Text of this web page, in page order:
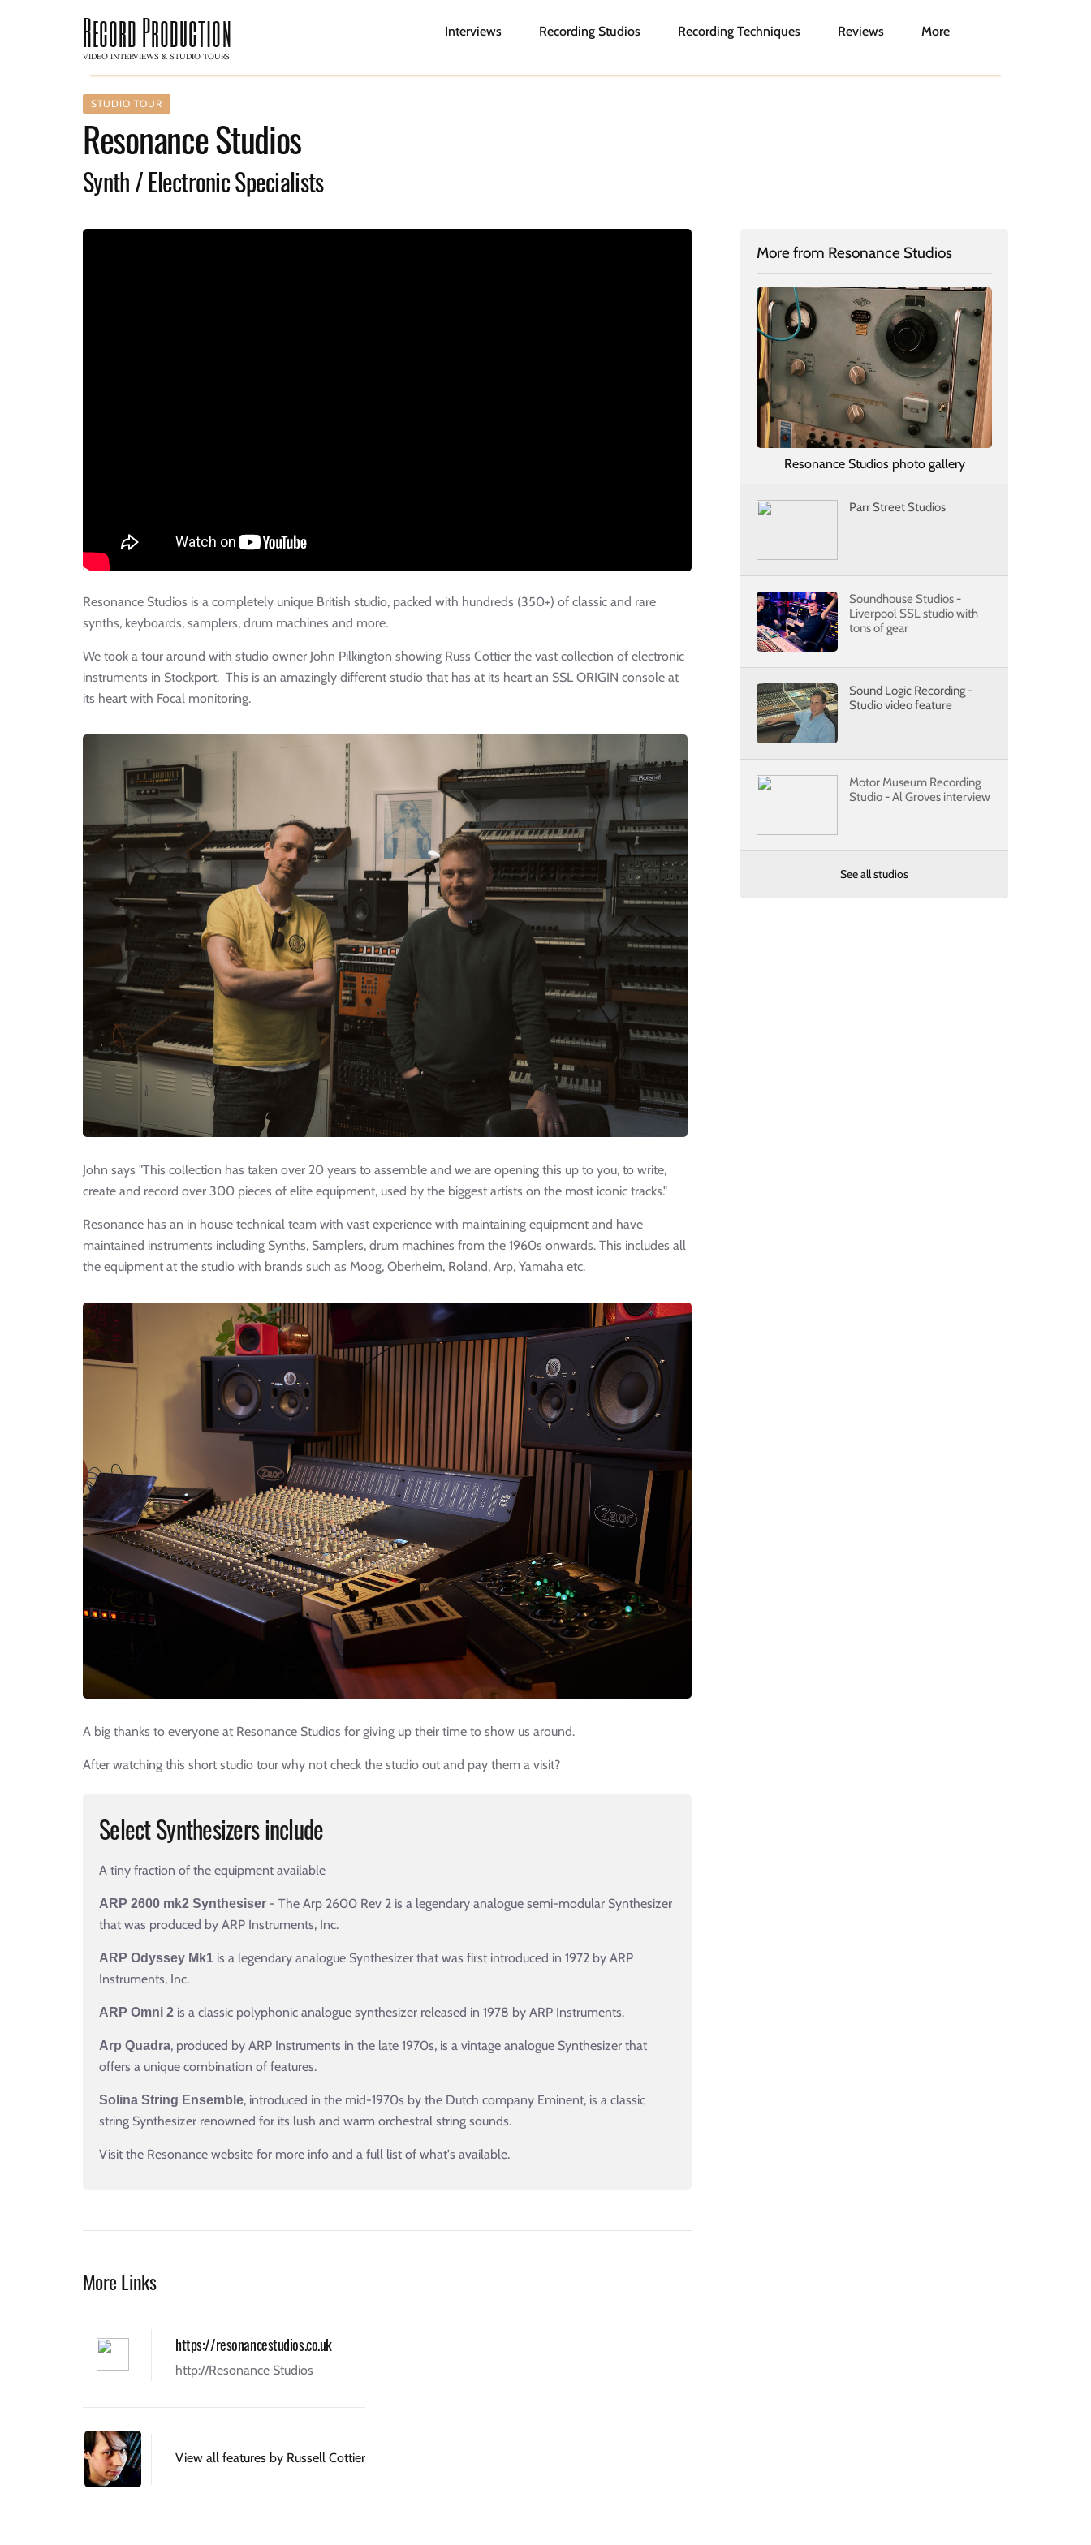
Record Production
VIDEO INTERVIEWS & STUDIO TOURS
Interviews Recording Studios Recording Techniques Reviews More
STUDIO TOUR
Resonance Studios
Synth / Electronic Specialists
Resonance Studios is a completely unique British studio, packed with hundreds (350+) of classic and rare
synths, keyboards, samplers, drum machines and more.
We took a tour around with studio owner John Pilkington showing Russ Cottier the vast collection of electronic
instruments in Stockport. This is an amazingly different studio that has at its heart an SSL ORIGIN console at
its heart with Focal monitoring.
John says "This collection has taken over 20 years to assemble and we are opening this up to you, to write,
create and record over 300 pieces of elite equipment, used by the biggest artists on the most iconic tracks."
Resonance has an in house technical team with vast experience with maintaining equipment and have
maintained instruments including Synths, Samplers, drum machines from the 1960s onwards. This includes all
the equipment at the studio with brands such as Moog, Oberheim, Roland, Arp, Yamaha etc.
A big thanks to everyone at Resonance Studios for giving up their time to show us around.
After watching this short studio tour why not check the studio out and pay them a visit?
Select Synthesizers include
A tiny fraction of the equipment available
ARP 2600 mk2 Synthesiser - The Arp 2600 Rev 2 is a legendary analogue semi-modular Synthesizer
that was produced by ARP Instruments, Inc.
ARP Odyssey Mk1 is a legendary analogue Synthesizer that was first introduced in 1972 by ARP
Instruments, Inc.
ARP Omni 2 is a classic polyphonic analogue synthesizer released in 1978 by ARP Instruments.
Arp Quadra, produced by ARP Instruments in the late 1970s, is a vintage analogue Synthesizer that
offers a unique combination of features.
Solina String Ensemble, introduced in the mid-1970s by the Dutch company Eminent, is a classic
string Synthesizer renowned for its lush and warm orchestral string sounds.
Visit the Resonance website for more info and a full list of what's available.
More Links
https://resonancestudios.co.uk
http://Resonance Studios
View all features by Russell Cottier
More from Resonance Studios
Resonance Studios photo gallery
Parr Street Studios
Soundhouse Studios -
Liverpool SSL studio with
tons of gear
Sound Logic Recording -
Studio video feature
Motor Museum Recording
Studio - Al Groves interview
See all studios